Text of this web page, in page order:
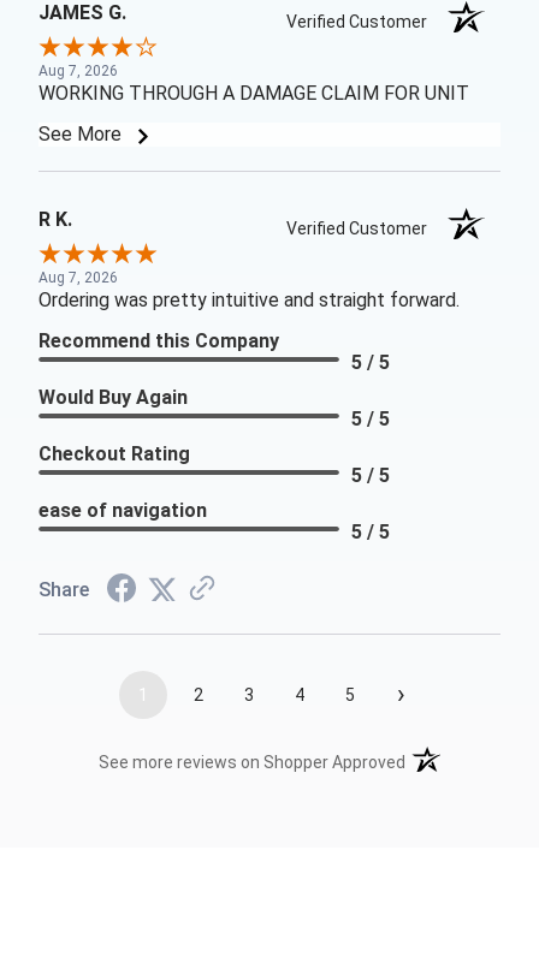
JAMES G. Verified Customer
Aug 7, 2026
WORKING THROUGH A DAMAGE CLAIM FOR UNIT
See More
R K. Verified Customer
Aug 7, 2026
Ordering was pretty intuitive and straight forward.
Recommend this Company
5 / 5
Would Buy Again
5 / 5
Checkout Rating
5 / 5
ease of navigation
5 / 5
Share
1 2 3 4 5 ›
See more reviews on Shopper Approved (opens in a new